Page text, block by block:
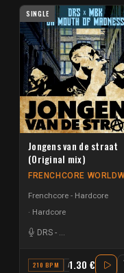
SINGLE
Jongens van de straat
(Original mix)
FRENCHCORE
Frenchcore - Hardcore
Hardcore
DRS - Da Mouth of
210 BPM A#1.30 €